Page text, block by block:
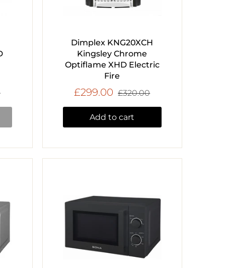
Dimplex KNG20XCH
Kingsley Chrome
Optiflame XHD Electric
Fire
£299.00 £320.00
Add to cart